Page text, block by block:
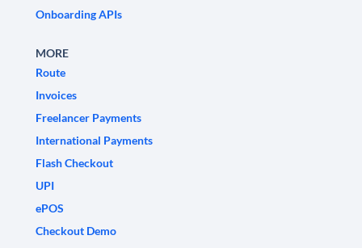
Onboarding APIs
MORE
Route
Invoices
Freelancer Payments
International Payments
Flash Checkout
UPI
ePOS
Checkout Demo